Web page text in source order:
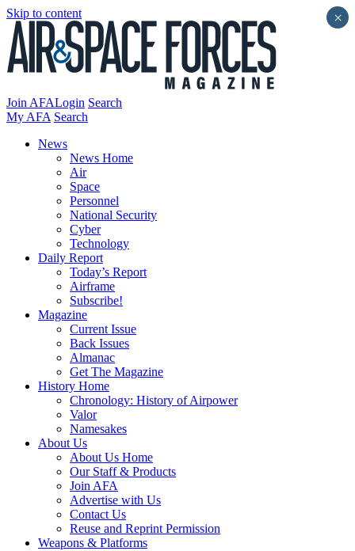
Skip to content
Join AFALogin Search
My AFA Search
News
News Home
Air
Space
Personnel
National Security
Cyber
Technology
Daily Report
Today’s Report
Airframe
Subscribe!
Magazine
Current Issue
Back Issues
Almanac
Get The Magazine
History Home
Chronology: History of Airpower
Valor
Namesakes
About Us
About Us Home
Our Staff & Products
Join AFA
Advertise with Us
Contact Us
Reuse and Reprint Permission
Weapons & Platforms
×